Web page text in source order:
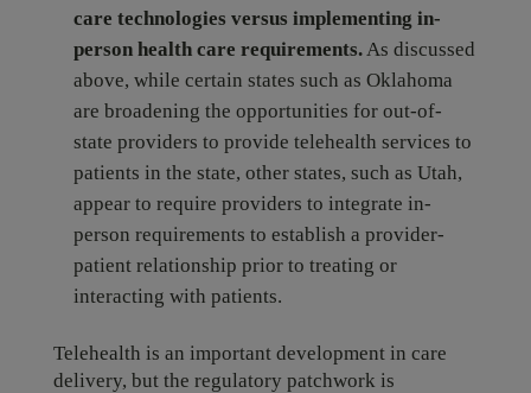
care technologies versus implementing in-
person health care requirements.As discussed
above, while certain states such as Oklahoma
are broadening the opportunities for out-of-
state providers to provide telehealth services to
patients in the state, other states, such as Utah,
appear to require providers to integrate in-
person requirements to establish a provider-
patient relationship prior to treating or
interacting with patients.
Telehealth is an important development in care
delivery, but the regulatory patchwork is